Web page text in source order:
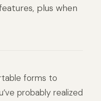
plus when
forms to
probably realized